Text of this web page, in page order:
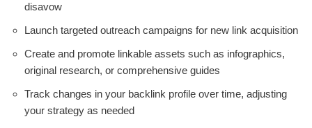
disavow
Launch targeted outreach campaigns for new link acquisition
Create and promote linkable assets such as infographics,
original research, or comprehensive guides
Track changes in your backlink profile over time, adjusting
your strategy as needed